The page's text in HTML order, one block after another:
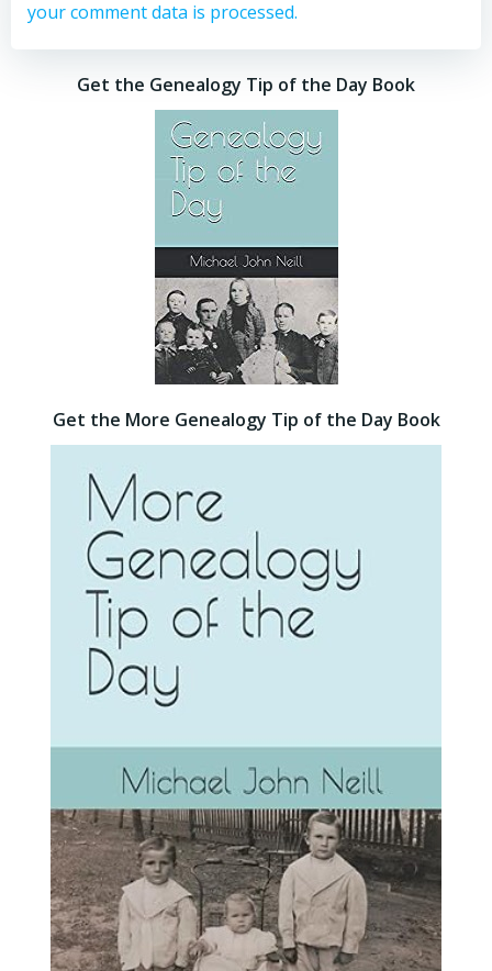
your comment data is processed.
Get the Genealogy Tip of the Day Book
Get the More Genealogy Tip of the Day Book